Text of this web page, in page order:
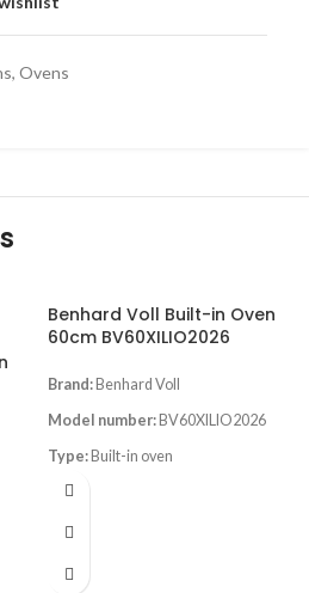
, Ovens
Benhard Voll Built-in Oven
60cm BV60XILIO2026
Brand: Benhard Voll
Model number: BV60XILIO2026
Type: Built-in oven
Size:
Color
Instant Flame Auto ignition